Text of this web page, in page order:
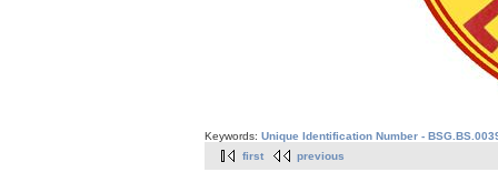
Keywords: Unique Identification Number -
first
previous